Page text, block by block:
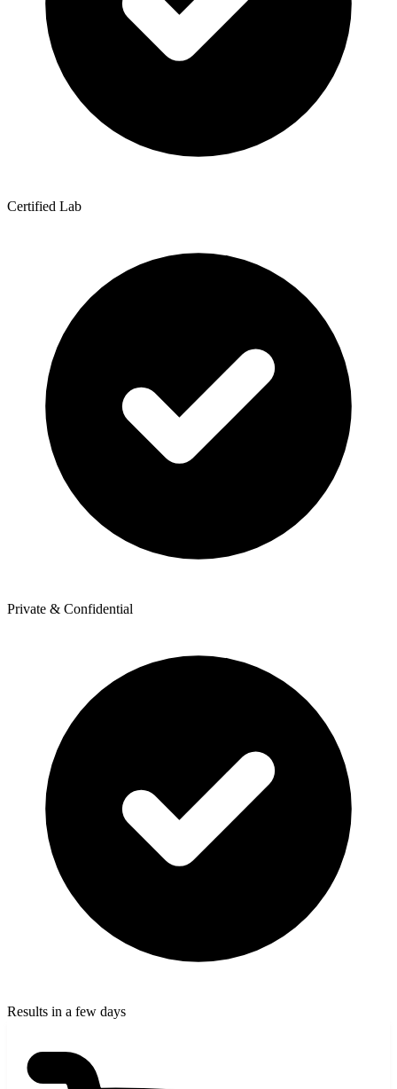
Certified Lab
Private & Confidential
Results in a few days